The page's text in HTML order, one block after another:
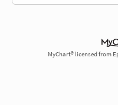
MyChart® licensed from